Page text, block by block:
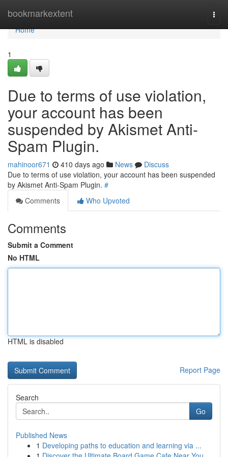
bookmarkextent
Home
Home
1
Due to terms of use violation,
your account has been
suspended by Akismet Anti-
Spam Plugin.
mahinoor671 410 days ago News
Discuss
Due to terms of use violation, your account has been suspended
by Akismet Anti-Spam Plugin. #
Comments
Who Upvoted
Comments
Submit a Comment
No HTML
HTML is disabled
Report Page
Search
Go
Published News
1 Developing paths to education and learning via ...